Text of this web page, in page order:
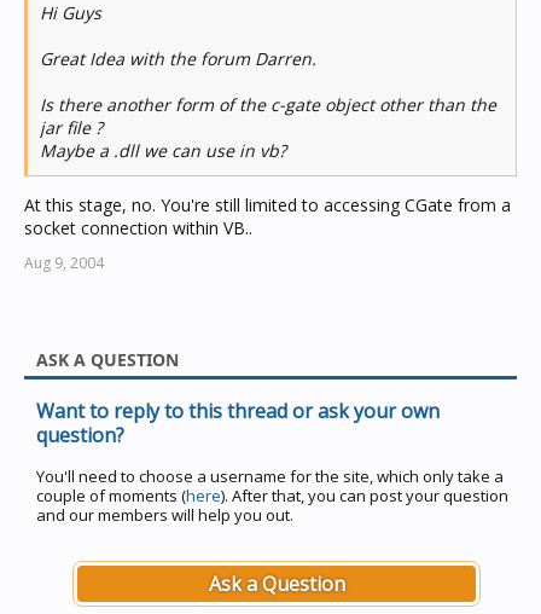
Hi Guys
Great Idea with the forum Darren.
Is there another form of the c-gate object other than the
jar file ?
Maybe a .dll we can use in vb?
At this stage, no. You're still limited to accessing CGate from a
socket connection within VB..
Aug 9, 2004
ASK A QUESTION
Want to reply to this thread or ask your own
question?
You'll need to choose a username for the site, which only take a
couple of moments (here). After that, you can post your question
and our members will help you out.
Ask a Question